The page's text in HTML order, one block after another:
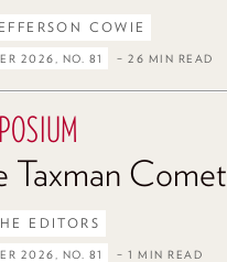
COWIE
2026, NO. 81 – 26 MIN READ
Taxman
EDITORS
2026, NO. 81 – 1 MIN READ